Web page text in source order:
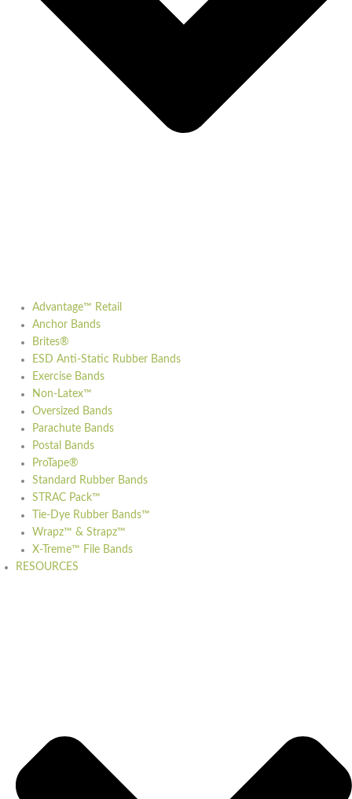
Advantage™ Retail
Anchor Bands
Brites®
ESD Anti-Static Rubber Bands
Exercise Bands
Non-Latex™
Oversized Bands
Parachute Bands
Postal Bands
ProTape®
Standard Rubber Bands
STRAC Pack™
Tie-Dye Rubber Bands™
Wrapz™ & Strapz™
X-Treme™ File Bands
RESOURCES